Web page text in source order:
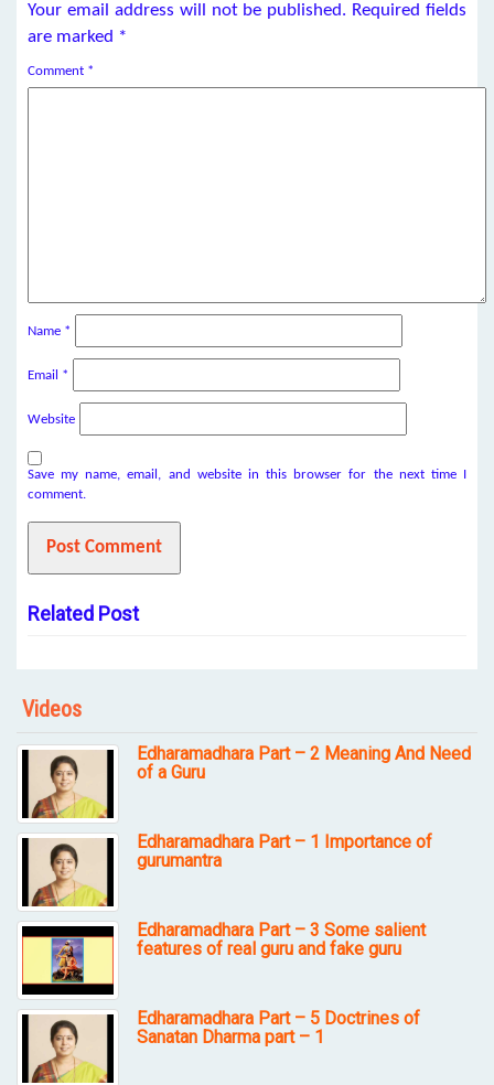
Your email address will not be published. Required fields
are marked *
Comment *
Name *
Email *
Website
Save my name, email, and website in this browser for the next time I
comment.
Related Post
Videos
Edharamadhara Part – 2 Meaning And Need
of a Guru
Edharamadhara Part – 1 Importance of
gurumantra
Edharamadhara Part – 3 Some salient
features of real guru and fake guru
Edharamadhara Part – 5 Doctrines of
Sanatan Dharma part – 1